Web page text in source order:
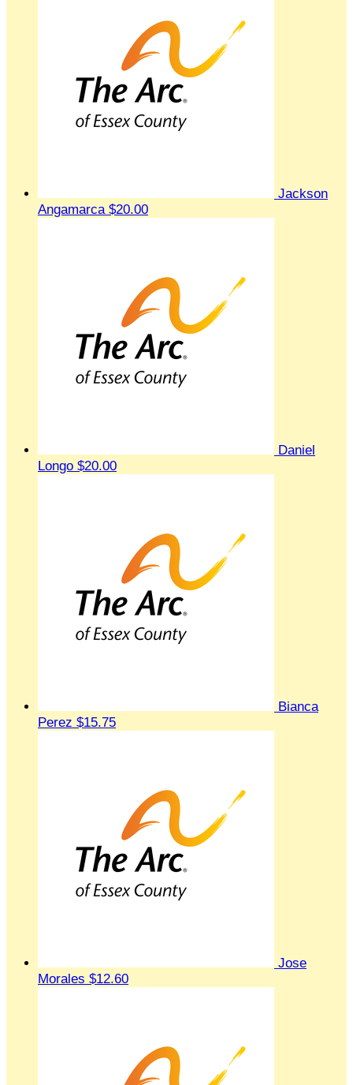
Jackson
Angamarca $20.00
Daniel
Longo $20.00
Bianca
Perez $15.75
Jose
Morales $12.60